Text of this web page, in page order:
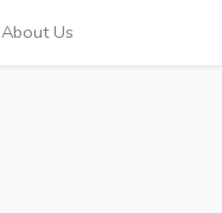
About Us